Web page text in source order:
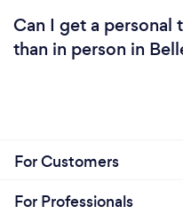
Can I get a personal
than in person in
For Customers
For Professionals